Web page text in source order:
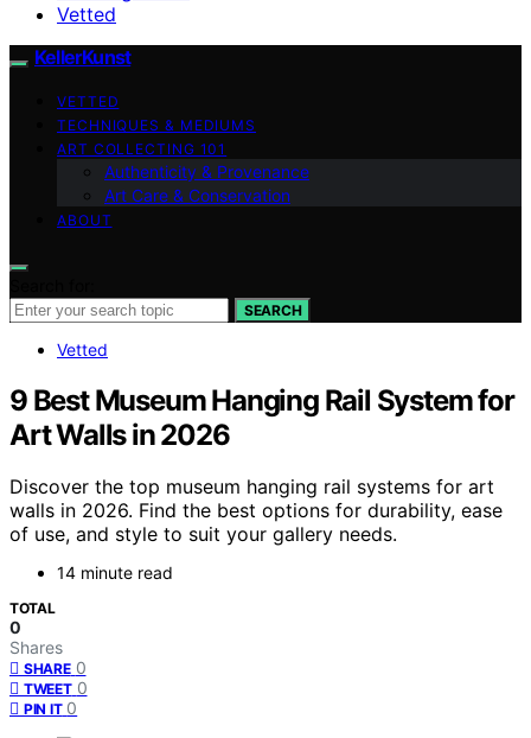
Vetted
KellerKunst
VETTED
TECHNIQUES & MEDIUMS
ART COLLECTING 101
Authenticity & Provenance
Art Care & Conservation
ABOUT
SEARCH
Vetted
9 Best Museum Hanging Rail System for
Art Walls in 2026
Discover the top museum hanging rail systems for art
walls in 2026. Find the best options for durability, ease
of use, and style to suit your gallery needs.
14 minute read
TOTAL
0
Shares
SHARE 0
TWEET 0
PIN IT 0